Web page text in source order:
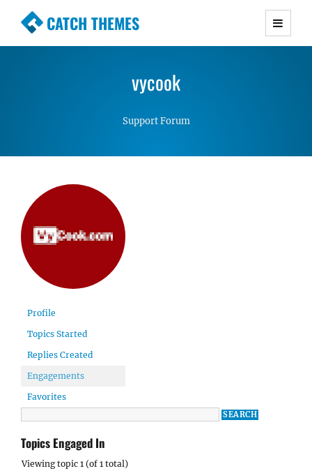
CATCH THEMES
Premium Responsive WordPress Themes with
Simple, Clean and Lightweight Responsive
vycook
Support Forum
Profile
Topics Started
Replies Created
Engagements
Favorites
Topics Engaged In
Viewing topic 1 (of 1 total)